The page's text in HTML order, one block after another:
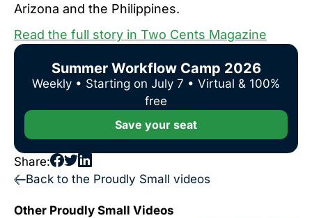
Arizona and the Philippines.
Read the full story in Two Cents Magazine
Summer Workflow Camp 2026
Weekly • Starting on July 7 • Virtual & 100%
free
Save your seat
Share:
Back to the Proudly Small videos
Other Proudly Small Videos